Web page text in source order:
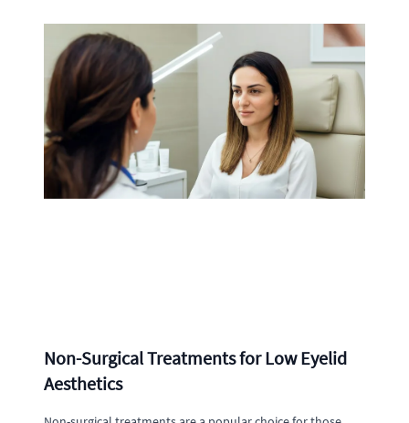
Non-Surgical Treatments for Low Eyelid
Aesthetics